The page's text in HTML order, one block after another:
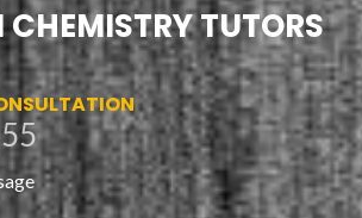
TUTORS